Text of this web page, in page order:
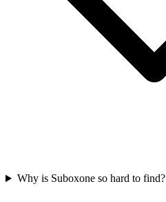
Why is Suboxone so hard to find?